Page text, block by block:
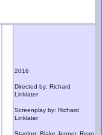
2016
Directed by: Richard
Linklater
Screenplay by: Richard
Linklater
Starring: Blake Jenner, Ryan